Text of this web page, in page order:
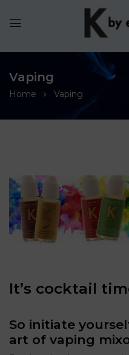
Vaping
Home Vaping
It’s cocktail
So initiate
art of vaping